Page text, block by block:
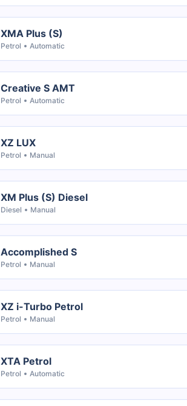
XMA Plus (S)
Petrol Automatic
Creative S AMT
Petrol Automatic
XZ LUX
Petrol Manual
XM Plus (S) Diesel
Diesel Manual
Accomplished S
Petrol Manual
XZ i-Turbo Petrol
Petrol Manual
XTA Petrol
Petrol Automatic